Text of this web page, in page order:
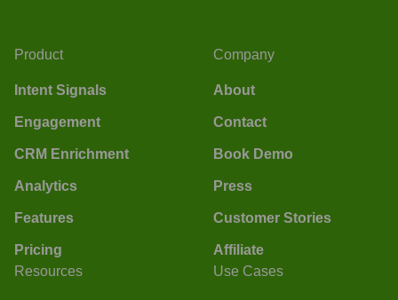
Product
Intent Signals
Engagement
CRM Enrichment
Analytics
Features
Pricing
Company
About
Contact
Book Demo
Press
Customer Stories
Affiliate
Resources
Use Cases